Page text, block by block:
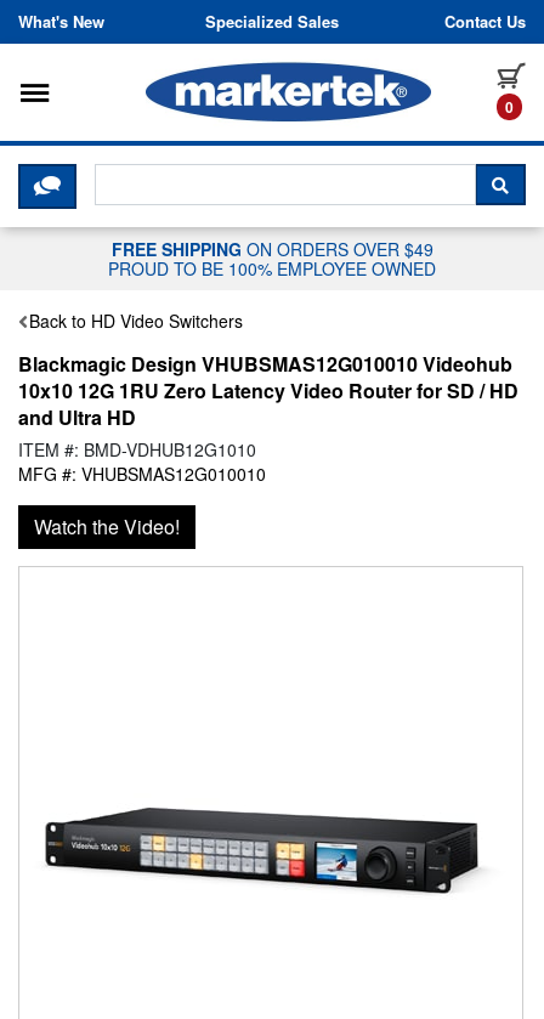
Skip to content
What's New Specialized Sales Contact Us
0
Toggle navigation
CLICK HERE TO CHAT WITH A
FREE SHIPPING ON ORDERS OVER $49
PROUD TO BE 100% EMPLOYEE OWNED
Back to HD Video Switchers
Blackmagic Design VHUBSMAS12G010010 Videohub
10x10 12G 1RU Zero Latency Video Router for SD / HD
and Ultra HD
ITEM #: BMD-VDHUB12G1010
MFG #: VHUBSMAS12G010010
Watch the Video!